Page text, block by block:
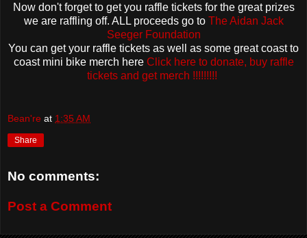
Now don't forget to get you raffle tickets for the great prizes
we are raffling off. ALL proceeds go to The Aidan Jack
Seeger Foundation
You can get your raffle tickets as well as some great coast to
coast mini bike merch here Click here to donate, buy raffle
tickets and get merch !!!!!!!!!
Bean're at 1:35 AM
Share
No comments:
Post a Comment